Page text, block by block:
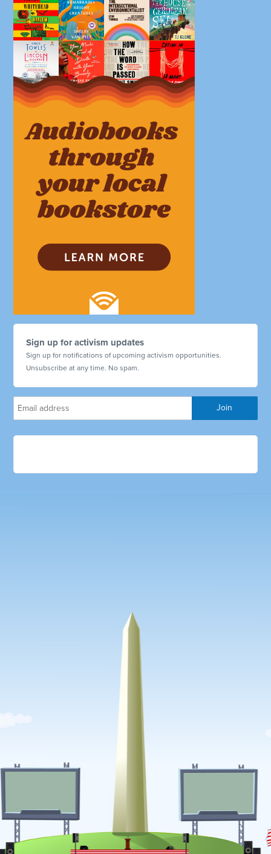
Sign up for activism updates
Sign up for notifications of upcoming activism opportunities.
Unsubscribe at any time. No spam.